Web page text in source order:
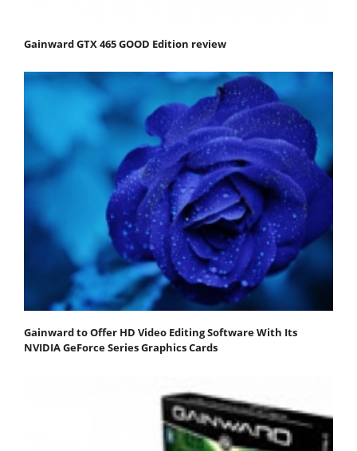
Gainward GTX 465 GOOD Edition review
Gainward to Offer HD Video Editing Software With Its
NVIDIA GeForce Series Graphics Cards